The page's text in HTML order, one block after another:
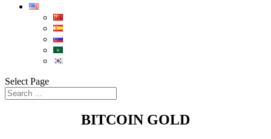
Select Page
BITCOIN GOLD